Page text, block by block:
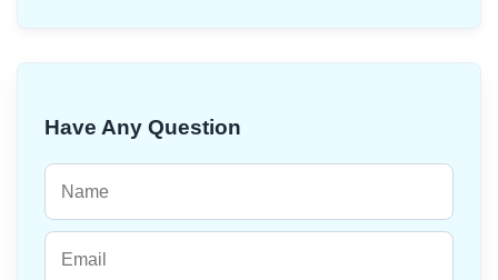
Have Any Question